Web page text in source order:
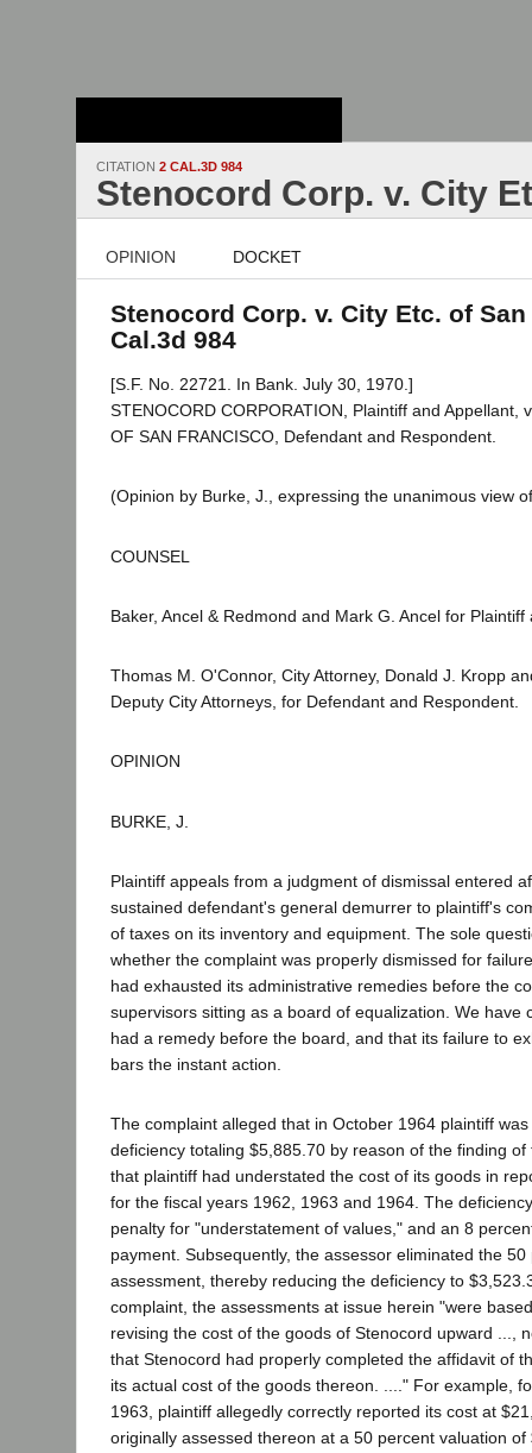
CITATION 2 CAL.3D 984
Stenocord Corp. v. City
OPINION DOCKET
Stenocord Corp. v. City Etc. of
Cal.3d 984
[S.F. No. 22721. In Bank. July 30, 1970.]
STENOCORD CORPORATION, Plaintiff and Appellant,
OF SAN FRANCISCO, Defendant and Respondent.
(Opinion by Burke, J., expressing the unanimous view
COUNSEL
Baker, Ancel & Redmond and Mark G. Ancel for Plaintiff
Thomas M. O'Connor, City Attorney, Donald J. Kropp
Deputy City Attorneys, for Defendant and Respondent.
OPINION
BURKE, J.
Plaintiff appeals from a judgment of dismissal entered
sustained defendant's general demurrer to plaintiff's
of taxes on its inventory and equipment. The sole
whether the complaint was properly dismissed for
had exhausted its administrative remedies before the
supervisors sitting as a board of equalization. We have
had a remedy before the board, and that its failure to
bars the instant action.
The complaint alleged that in October 1964 plaintiff
deficiency totaling $5,885.70 by reason of the finding
that plaintiff had understated the cost of its goods in
for the fiscal years 1962, 1963 and 1964. The
penalty for "understatement of values," and an 8
payment. Subsequently, the assessor eliminated the
assessment, thereby reducing the deficiency to
complaint, the assessments at issue herein "were
revising the cost of the goods of Stenocord upward ...,
that Stenocord had properly completed the affidavit of
its actual cost of the goods thereon. ...." For example,
1963, plaintiff allegedly correctly reported its cost at
originally assessed thereon at a 50 percent valuation of